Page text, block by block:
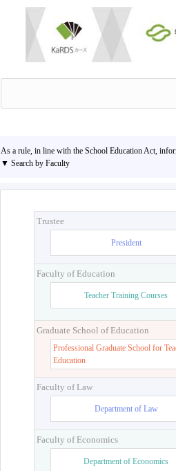
As a rule, in line with the School Education Act,
▼ Search by Faculty
Trustee
President
Faculty of Education
Teacher Training Courses
Graduate School of Education
Professional Graduate School for
Education
Faculty of Law
Department of Law
Faculty of Economics
Department of Economics